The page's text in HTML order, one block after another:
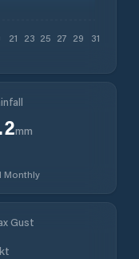
21 23 25 27 29 31
mm
Monthly
Gust
kt